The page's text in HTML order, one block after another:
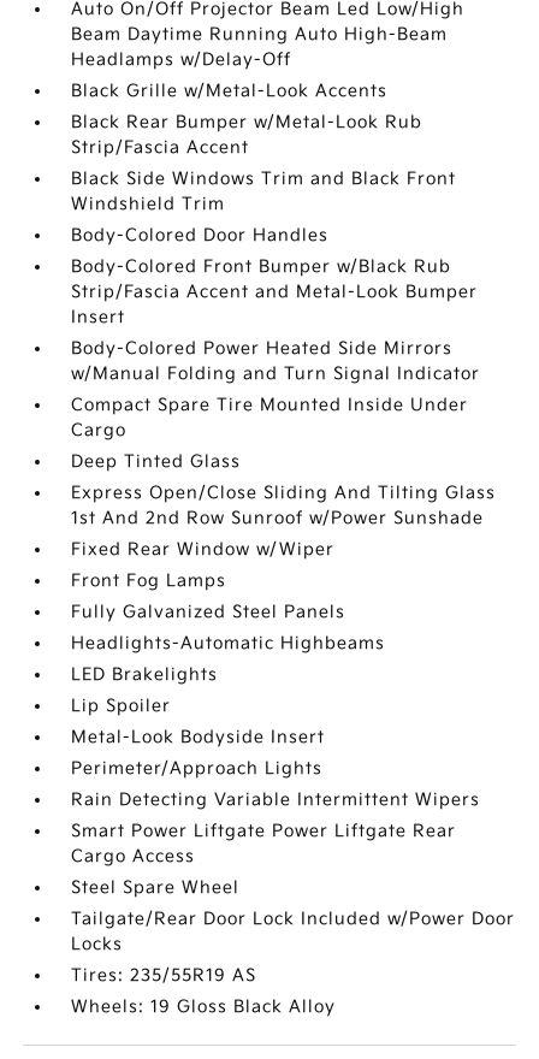
Auto On/Off Projector Beam Led Low/High
Beam Daytime Running Auto High-Beam
Headlamps w/Delay-Off
Black Grille w/Metal-Look Accents
Black Rear Bumper w/Metal-Look Rub
Strip/Fascia Accent
Black Side Windows Trim and Black Front
Windshield Trim
Body-Colored Door Handles
Body-Colored Front Bumper w/Black Rub
Strip/Fascia Accent and Metal-Look Bumper
Insert
Body-Colored Power Heated Side Mirrors
w/Manual Folding and Turn Signal Indicator
Compact Spare Tire Mounted Inside Under
Cargo
Deep Tinted Glass
Express Open/Close Sliding And Tilting Glass
1st And 2nd Row Sunroof w/Power Sunshade
Fixed Rear Window w/Wiper
Front Fog Lamps
Fully Galvanized Steel Panels
Headlights-Automatic Highbeams
LED Brakelights
Lip Spoiler
Metal-Look Bodyside Insert
Perimeter/Approach Lights
Rain Detecting Variable Intermittent Wipers
Smart Power Liftgate Power Liftgate Rear
Cargo Access
Steel Spare Wheel
Tailgate/Rear Door Lock Included w/Power Door
Locks
Tires: 235/55R19 AS
Wheels: 19 Gloss Black Alloy